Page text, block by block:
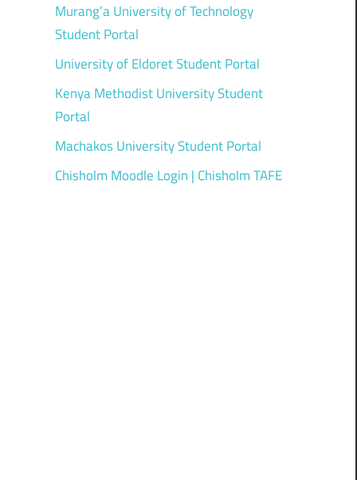
Murang’a University of Technology
Student Portal
University of Eldoret Student Portal
Kenya Methodist University Student
Portal
Machakos University Student Portal
Chisholm Moodle Login | Chisholm TAFE